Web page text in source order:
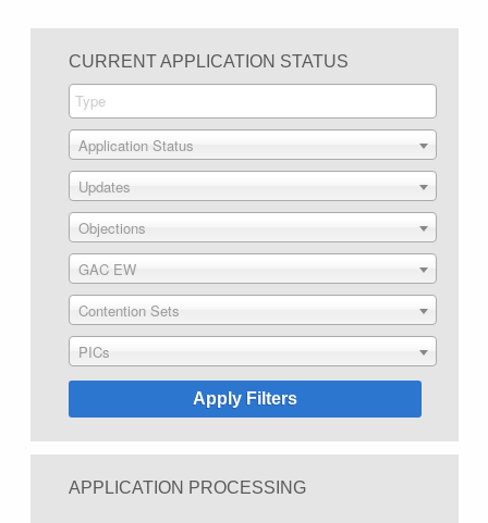
CURRENT APPLICATION STATUS
Application Status
Updates
Objections
GAC EW
Contention Sets
PICs
APPLICATION PROCESSING